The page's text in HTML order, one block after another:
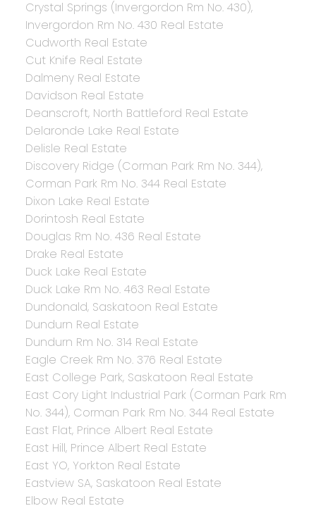
Crystal Springs (Invergordon Rm No. 430),
Invergordon Rm No. 430 Real Estate
Cudworth Real Estate
Cut Knife Real Estate
Dalmeny Real Estate
Davidson Real Estate
Deanscroft, North Battleford Real Estate
Delaronde Lake Real Estate
Delisle Real Estate
Discovery Ridge (Corman Park Rm No. 344),
Corman Park Rm No. 344 Real Estate
Dixon Lake Real Estate
Dorintosh Real Estate
Douglas Rm No. 436 Real Estate
Drake Real Estate
Duck Lake Real Estate
Duck Lake Rm No. 463 Real Estate
Dundonald, Saskatoon Real Estate
Dundurn Real Estate
Dundurn Rm No. 314 Real Estate
Eagle Creek Rm No. 376 Real Estate
East College Park, Saskatoon Real Estate
East Cory Light Industrial Park (Corman Park Rm
No. 344), Corman Park Rm No. 344 Real Estate
East Flat, Prince Albert Real Estate
East Hill, Prince Albert Real Estate
East YO, Yorkton Real Estate
Eastview SA, Saskatoon Real Estate
Elbow Real Estate